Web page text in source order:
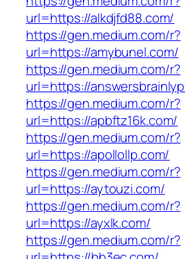
url=https://alkdjfd88.com/
https://gen.medium.com/r?
url=https://amybunel.com/
https://gen.medium.com/r?
url=https://
https://gen.medium.com/r?
url=https://apbftz16k.com/
https://gen.medium.com/r?
url=https://apollollp.com/
https://gen.medium.com/r?
url=https://aytouzi.com/
https://gen.medium.com/r?
url=https://ayxlk.com/
https://gen.medium.com/r?